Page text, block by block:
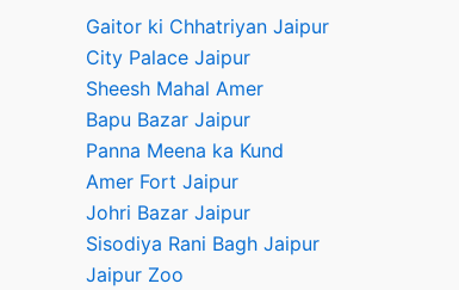
Gaitor ki Chhatriyan Jaipur
City Palace Jaipur
Sheesh Mahal Amer
Bapu Bazar Jaipur
Panna Meena ka Kund
Amer Fort Jaipur
Johri Bazar Jaipur
Sisodiya Rani Bagh Jaipur
Jaipur Zoo